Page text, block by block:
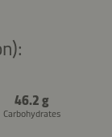
46.2 g
Carbohydrates